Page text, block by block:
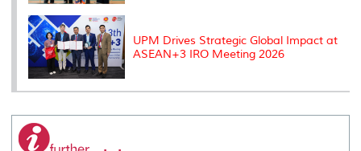
UPM Drives Strategic Global Impact at
ASEAN+3 IRO Meeting 2026